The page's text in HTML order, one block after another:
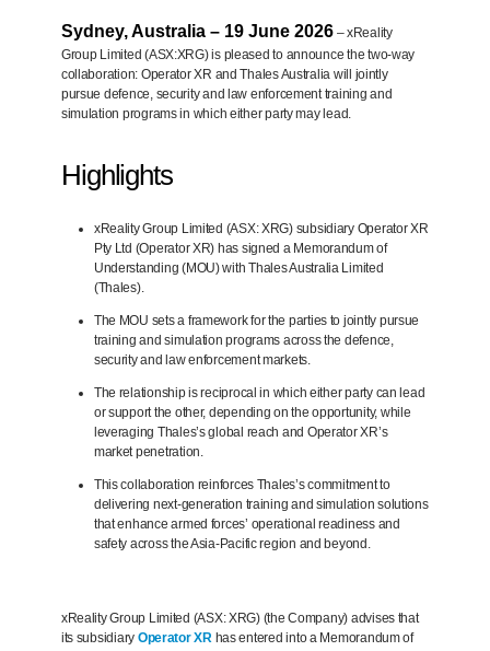
Sydney, Australia – 19 June 2026 – xReality
Group Limited (ASX:XRG) is pleased to announce the two-way
collaboration: Operator XR and Thales Australia will jointly
pursue defence, security and law enforcement training and
simulation programs in which either party may lead.
Highlights
xReality Group Limited (ASX: XRG) subsidiary Operator XR
Pty Ltd (Operator XR) has signed a Memorandum of
Understanding (MOU) with Thales Australia Limited
(Thales).
The MOU sets a framework for the parties to jointly pursue
training and simulation programs across the defence,
security and law enforcement markets.
The relationship is reciprocal in which either party can lead
or support the other, depending on the opportunity, while
leveraging Thales’s global reach and Operator XR’s
market penetration.
This collaboration reinforces Thales’s commitment to
delivering next-generation training and simulation solutions
that enhance armed forces’ operational readiness and
safety across the Asia-Pacific region and beyond.
xReality Group Limited (ASX: XRG) (the Company) advises that
its subsidiary Operator XR has entered into a Memorandum of